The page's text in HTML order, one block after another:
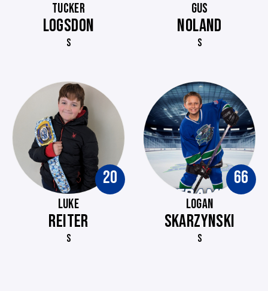
TUCKER
LOGSDON
S
GUS
NOLAND
S
20
LUKE
REITER
S
66
LOGAN
SKARZYNSKI
S